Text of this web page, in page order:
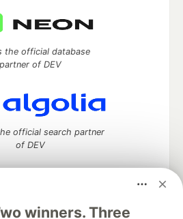
winners. Three
the official database
partner of DEV
official search partner
of DEV
to discuss and keep up software